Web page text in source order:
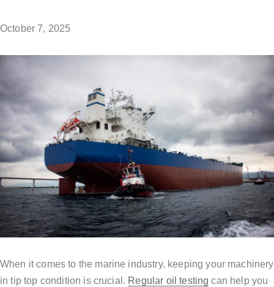
October 7, 2025
When it comes to the marine industry, keeping your machinery
in tip top condition is crucial. Regular oil testing can help you